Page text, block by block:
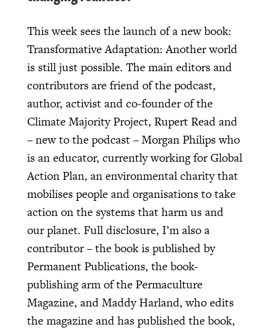
This week sees the launch of a new book:
Transformative Adaptation: Another world
is still just possible. The main editors and
contributors are friend of the podcast,
author, activist and co-founder of the
Climate Majority Project, Rupert Read and
– new to the podcast – Morgan Philips who
is an educator, currently working for Global
Action Plan, an environmental charity that
mobilises people and organisations to take
action on the systems that harm us and
our planet. Full disclosure, I’m also a
contributor – the book is published by
Permanent Publications, the book-
publishing arm of the Permaculture
Magazine, and Maddy Harland, who edits
the magazine and has published the book,